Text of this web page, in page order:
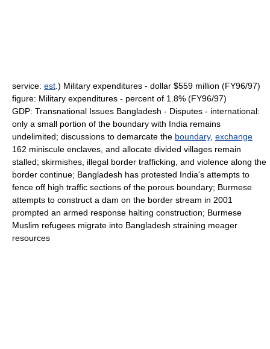
service: est .) Military expenditures - dollar $559 million (FY96/97)
figure: Military expenditures - percent of 1.8% (FY96/97)
GDP: Transnational Issues Bangladesh - Disputes - international:
only a small portion of the boundary with India remains
undelimited; discussions to demarcate the boundary, exchange
162 miniscule enclaves, and allocate divided villages remain
stalled; skirmishes, illegal border trafficking, and violence along the
border continue; Bangladesh has protested India's attempts to
fence off high traffic sections of the porous boundary; Burmese
attempts to construct a dam on the border stream in 2001
prompted an armed response halting construction; Burmese
Muslim refugees migrate into Bangladesh straining meager
resources